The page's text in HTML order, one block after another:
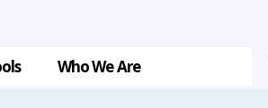
Who We Are